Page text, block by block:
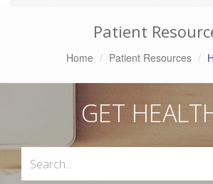
Patient
Home Patient Resources
GET